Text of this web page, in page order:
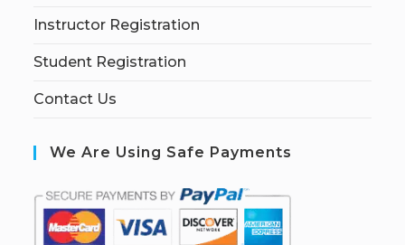
Instructor Registration
Student Registration
Contact Us
We Are Using Safe Payments